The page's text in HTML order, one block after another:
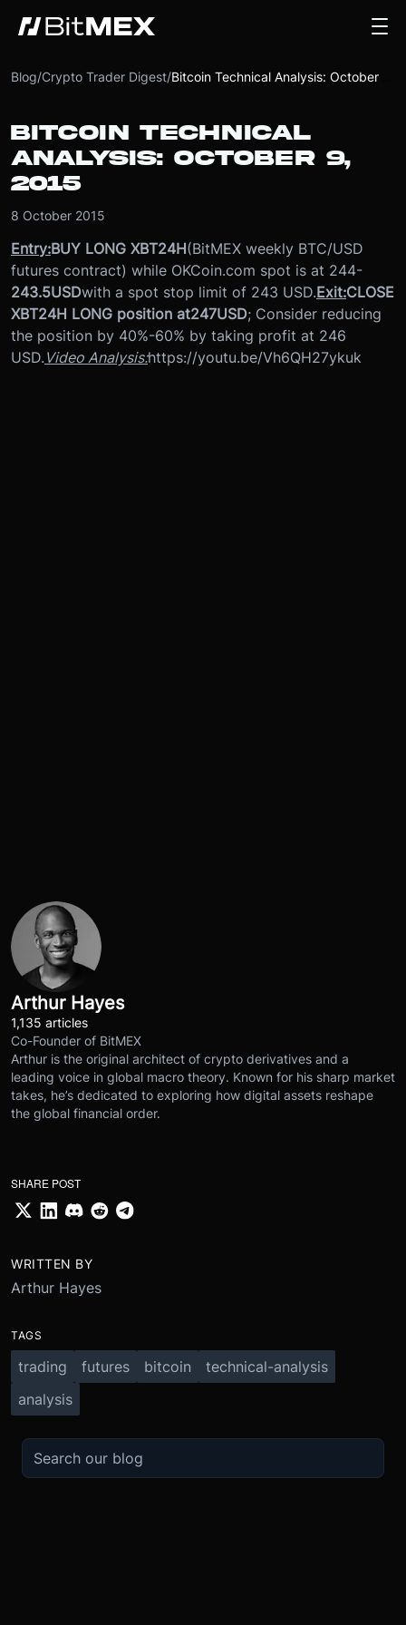
Blog/Crypto Trader Digest/
BITCOIN TECHNICAL
ANALYSIS: OCTOBER 9,
2015
8 October 2015
Entry:BUY LONG XBT24H(BitMEX weekly BTC/USD
futures contract) while OKCoin.com spot is at 244-
243.5USDwith a spot stop limit of 243 USD.Exit:CLOSE
XBT24H LONG position at247USD; Consider reducing
the position by 40%-60% by taking profit at 246
USD. Video Analysis:https://youtu.be/Vh6QH27ykuk
Arthur Hayes
1,135 articles
Co-Founder of BitMEX
Arthur is the original architect of crypto derivatives and a
leading voice in global macro theory. Known for his sharp market
takes, he’s dedicated to exploring how digital assets reshape
the global financial order.
SHARE POST
WRITTEN BY
Arthur Hayes
TAGS
trading futures bitcoin
technical-analysis
analysis